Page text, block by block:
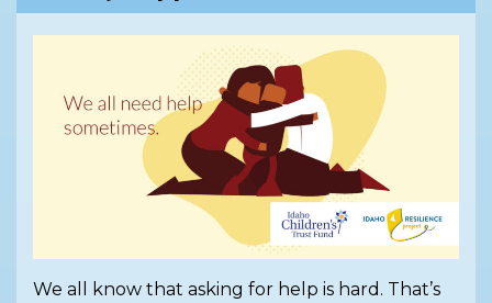
We all know that asking for help is hard. That’s